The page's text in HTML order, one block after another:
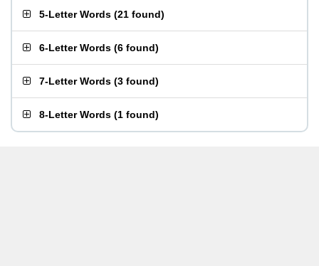
5-Letter Words (21 found)
6-Letter Words (6 found)
7-Letter Words (3 found)
8-Letter Words (1 found)